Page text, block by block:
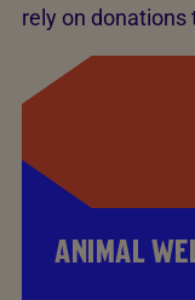
rely on donations
ANIMAL